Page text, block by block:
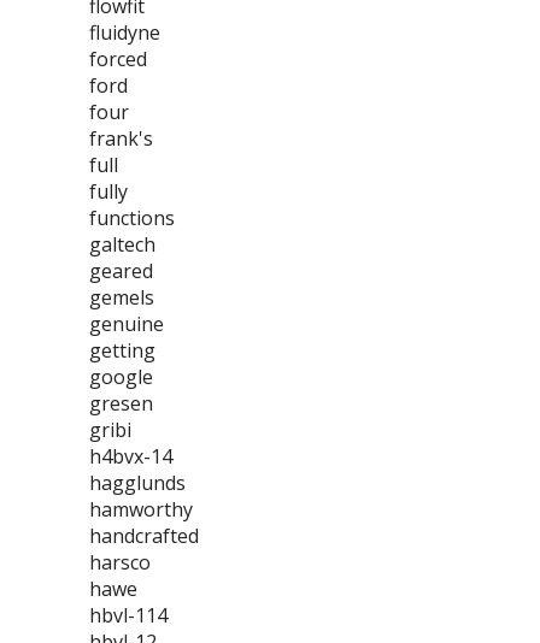
flowfit
fluidyne
forced
ford
four
frank's
full
fully
functions
galtech
geared
gemels
genuine
getting
google
gresen
gribi
h4bvx-14
hagglunds
hamworthy
handcrafted
harsco
hawe
hbvl-114